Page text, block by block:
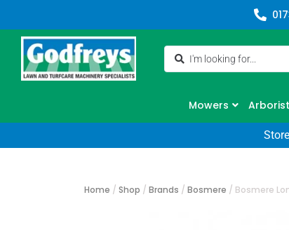
Mowers Arborist
Home / Shop / Brands / Bosmere / Bosmere